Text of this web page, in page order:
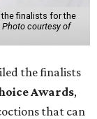
the finalists for the
Photo courtesy of
the finalists
Awards,
that can